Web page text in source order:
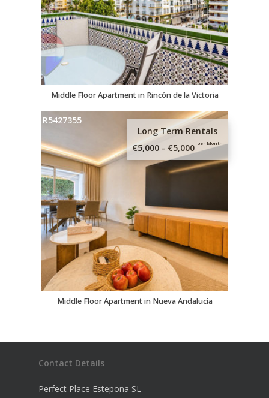
Middle Floor Apartment in Rincón de la Victoria
R5427355
Long Term Rentals
€5,000 - €5,000 per Month
Middle Floor Apartment in Nueva Andalucía
Contact Details
Perfect Place Estepona SL